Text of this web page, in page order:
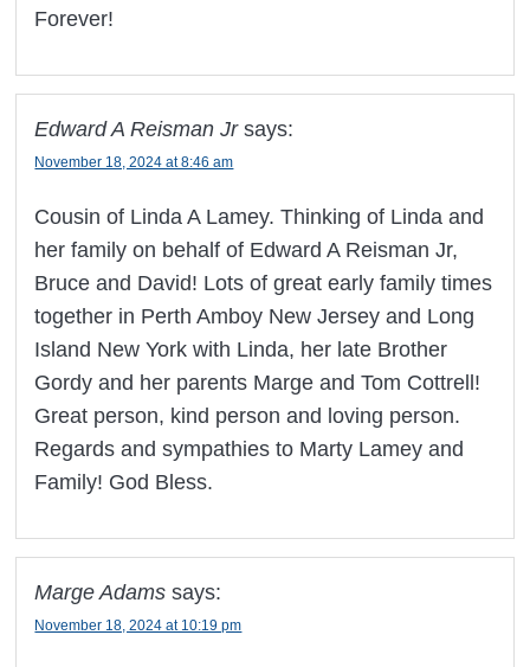
Forever!
Edward A Reisman Jr says:
November 18, 2024 at 8:46 am
Cousin of Linda A Lamey. Thinking of Linda and
her family on behalf of Edward A Reisman Jr,
Bruce and David! Lots of great early family times
together in Perth Amboy New Jersey and Long
Island New York with Linda, her late Brother
Gordy and her parents Marge and Tom Cottrell!
Great person, kind person and loving person.
Regards and sympathies to Marty Lamey and
Family! God Bless.
Marge Adams says:
November 18, 2024 at 10:19 pm